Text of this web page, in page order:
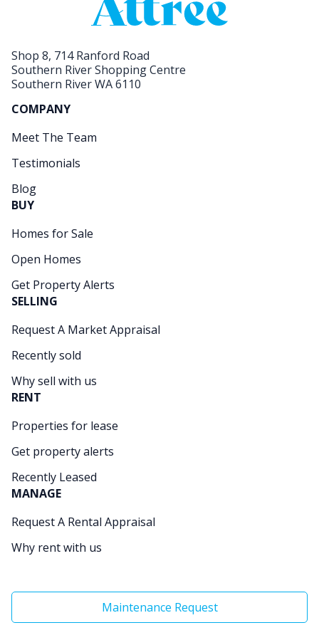
Shop 8, 714 Ranford Road
Southern River Shopping Centre
Southern River WA 6110
COMPANY
Meet The Team
Testimonials
Blog
BUY
Homes for Sale
Open Homes
Get Property Alerts
SELLING
Request A Market Appraisal
Recently sold
Why sell with us
RENT
Properties for lease
Get property alerts
Recently Leased
MANAGE
Request A Rental Appraisal
Why rent with us
Maintenance Request